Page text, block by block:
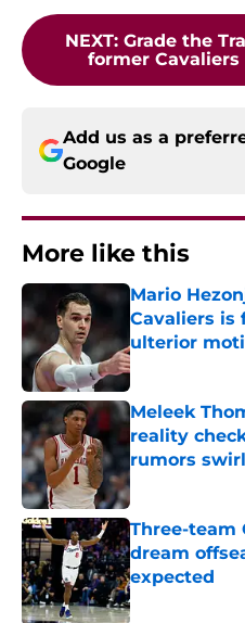
NEXT: Grade the
former
Add us as a
Google
More like this
Mario
Cavaliers is
ulterior
Published by on
Meleek
reality
rumors swirl
Published by on
Three-team
dream
expected
Published by on